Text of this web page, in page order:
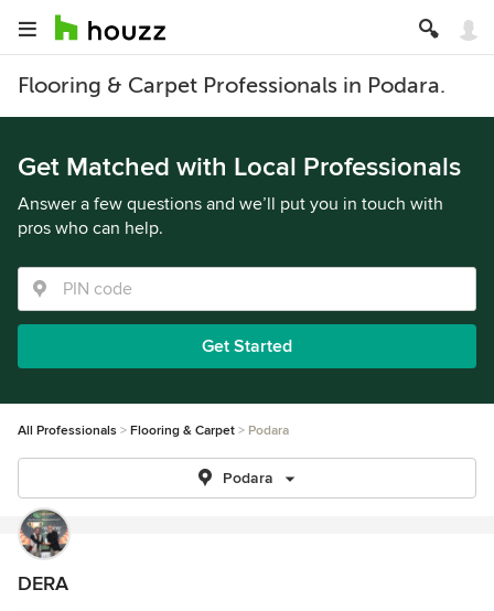
Flooring & Carpet Professionals in Podara.
Get Matched with Local Professionals
Answer a few questions and we’ll put you in touch with
pros who can help.
Get Started
All Professionals Flooring & Carpet Podara
Podara
DERA